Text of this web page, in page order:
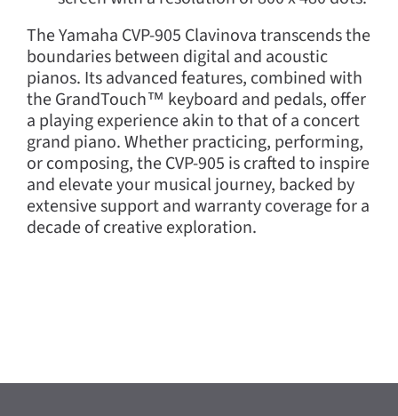
The Yamaha CVP-905 Clavinova transcends the
boundaries between digital and acoustic
pianos. Its advanced features, combined with
the GrandTouch™ keyboard and pedals, offer
a playing experience akin to that of a concert
grand piano. Whether practicing, performing,
or composing, the CVP-905 is crafted to inspire
and elevate your musical journey, backed by
extensive support and warranty coverage for a
decade of creative exploration.